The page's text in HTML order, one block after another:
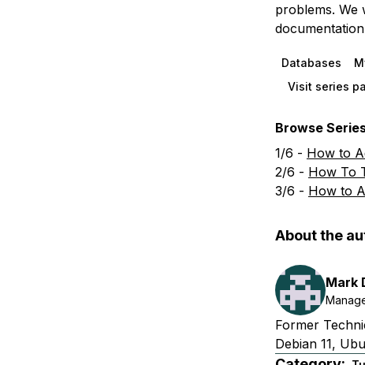
problems. We
Databases
Visit series
Browse
1/6 - How to
2/6 - How To
3/6 - How to
About the
Mark
Former
Debian 11,